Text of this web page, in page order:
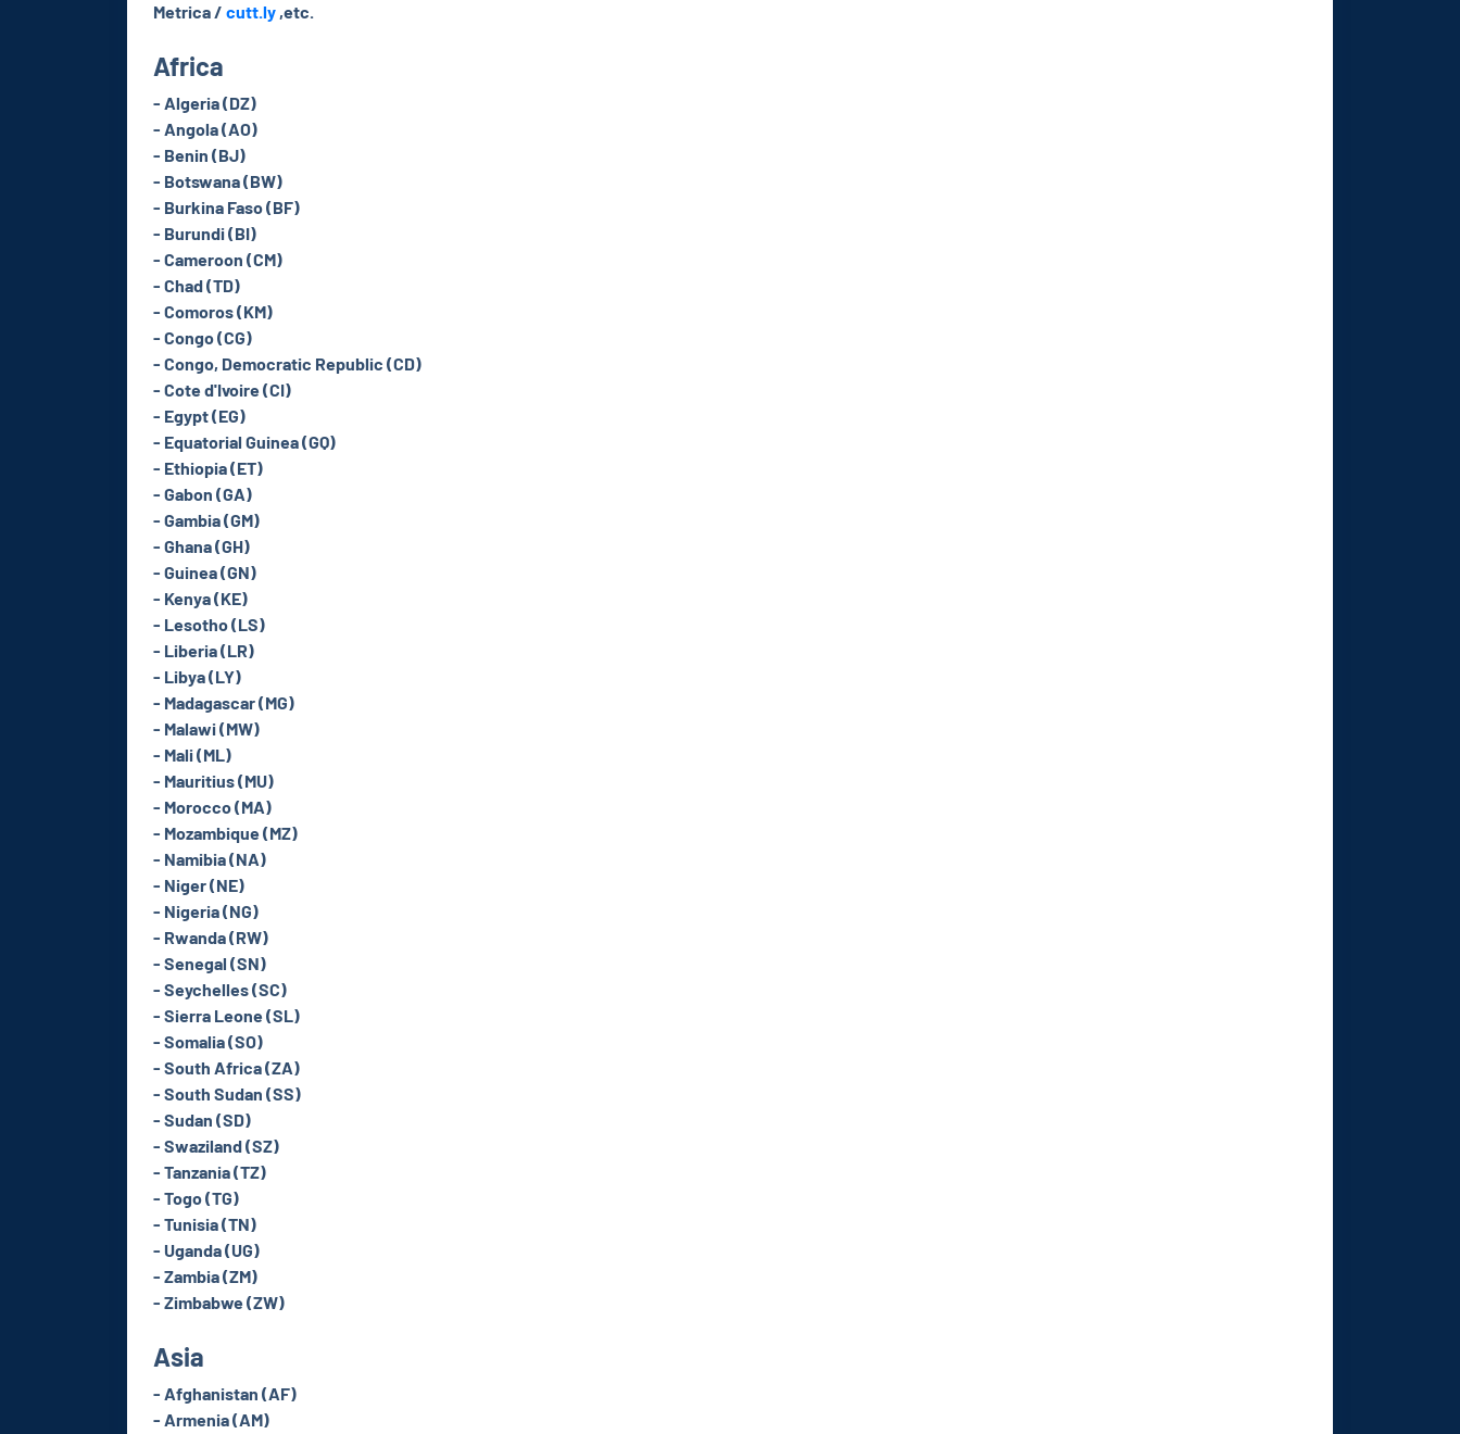
Metrica / cutt.ly ,etc.
Africa
- Algeria (DZ)
- Angola (AO)
- Benin (BJ)
- Botswana (BW)
- Burkina Faso (BF)
- Burundi (BI)
- Cameroon (CM)
- Chad (TD)
- Comoros (KM)
- Congo (CG)
- Congo, Democratic Republic (CD)
- Cote d'Ivoire (CI)
- Egypt (EG)
- Equatorial Guinea (GQ)
- Ethiopia (ET)
- Gabon (GA)
- Gambia (GM)
- Ghana (GH)
- Guinea (GN)
- Kenya (KE)
- Lesotho (LS)
- Liberia (LR)
- Libya (LY)
- Madagascar (MG)
- Malawi (MW)
- Mali (ML)
- Mauritius (MU)
- Morocco (MA)
- Mozambique (MZ)
- Namibia (NA)
- Niger (NE)
- Nigeria (NG)
- Rwanda (RW)
- Senegal (SN)
- Seychelles (SC)
- Sierra Leone (SL)
- Somalia (SO)
- South Africa (ZA)
- South Sudan (SS)
- Sudan (SD)
- Swaziland (SZ)
- Tanzania (TZ)
- Togo (TG)
- Tunisia (TN)
- Uganda (UG)
- Zambia (ZM)
- Zimbabwe (ZW)
Asia
- Afghanistan (AF)
- Armenia (AM)